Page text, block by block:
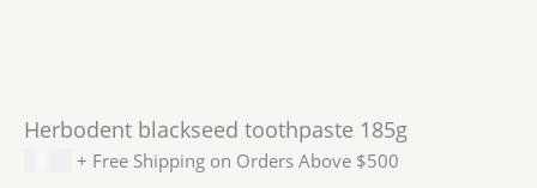
Herbodent blackseed toothpaste 185g
+ Free Shipping on Orders Above $500